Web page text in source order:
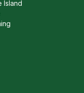
Island